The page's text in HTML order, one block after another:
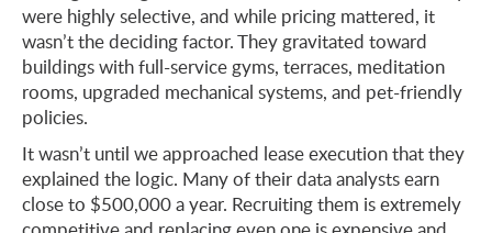
were highly selective, and while pricing mattered, it
wasn’t the deciding factor. They gravitated toward
buildings with full-service gyms, terraces, meditation
rooms, upgraded mechanical systems, and pet-friendly
policies.
It wasn’t until we approached lease execution that they
explained the logic. Many of their data analysts earn
close to $500,000 a year. Recruiting them is extremely